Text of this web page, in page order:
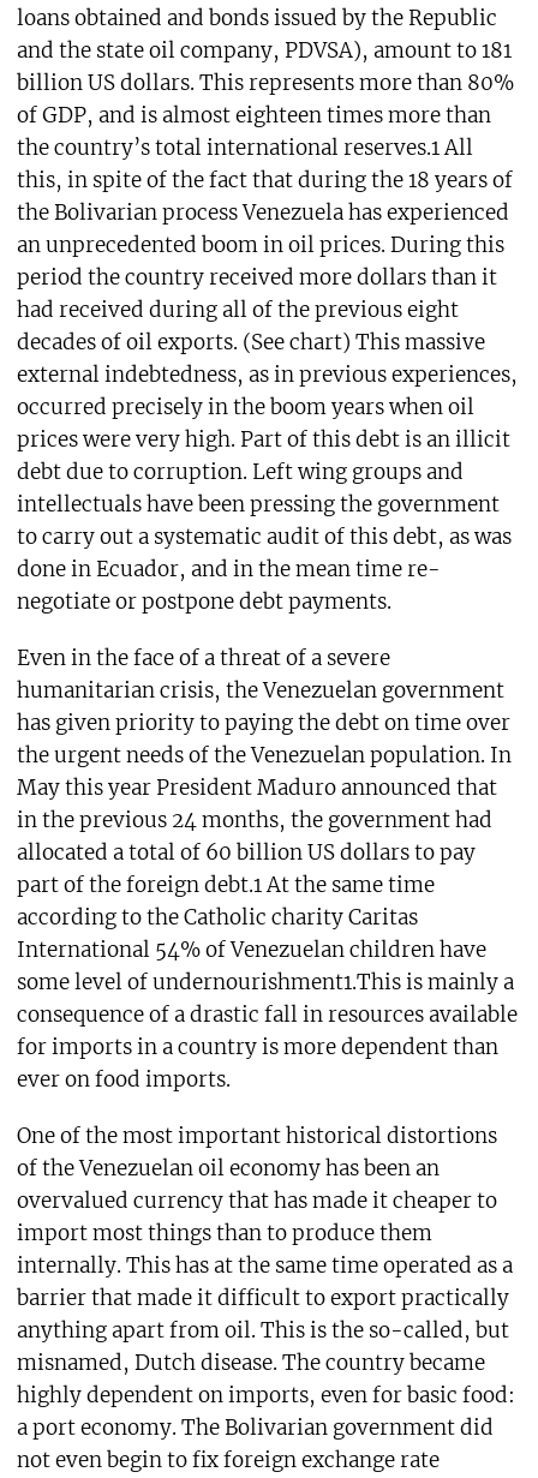
loans obtained and bonds issued by the Republic
and the state oil company, PDVSA), amount to 181
billion US dollars. This represents more than 80%
of GDP, and is almost eighteen times more than
the country’s total international reserves.1 All
this, in spite of the fact that during the 18 years of
the Bolivarian process Venezuela has experienced
an unprecedented boom in oil prices. During this
period the country received more dollars than it
had received during all of the previous eight
decades of oil exports. (See chart) This massive
external indebtedness, as in previous experiences,
occurred precisely in the boom years when oil
prices were very high. Part of this debt is an illicit
debt due to corruption. Left wing groups and
intellectuals have been pressing the government
to carry out a systematic audit of this debt, as was
done in Ecuador, and in the mean time re-
negotiate or postpone debt payments.
Even in the face of a threat of a severe
humanitarian crisis, the Venezuelan government
has given priority to paying the debt on time over
the urgent needs of the Venezuelan population. In
May this year President Maduro announced that
in the previous 24 months, the government had
allocated a total of 60 billion US dollars to pay
part of the foreign debt.1 At the same time
according to the Catholic charity Caritas
International 54% of Venezuelan children have
some level of undernourishment1.This is mainly a
consequence of a drastic fall in resources available
for imports in a country is more dependent than
ever on food imports.
One of the most important historical distortions
of the Venezuelan oil economy has been an
overvalued currency that has made it cheaper to
import most things than to produce them
internally. This has at the same time operated as a
barrier that made it difficult to export practically
anything apart from oil. This is the so-called, but
misnamed, Dutch disease. The country became
highly dependent on imports, even for basic food:
a port economy. The Bolivarian government did
not even begin to fix foreign exchange rate